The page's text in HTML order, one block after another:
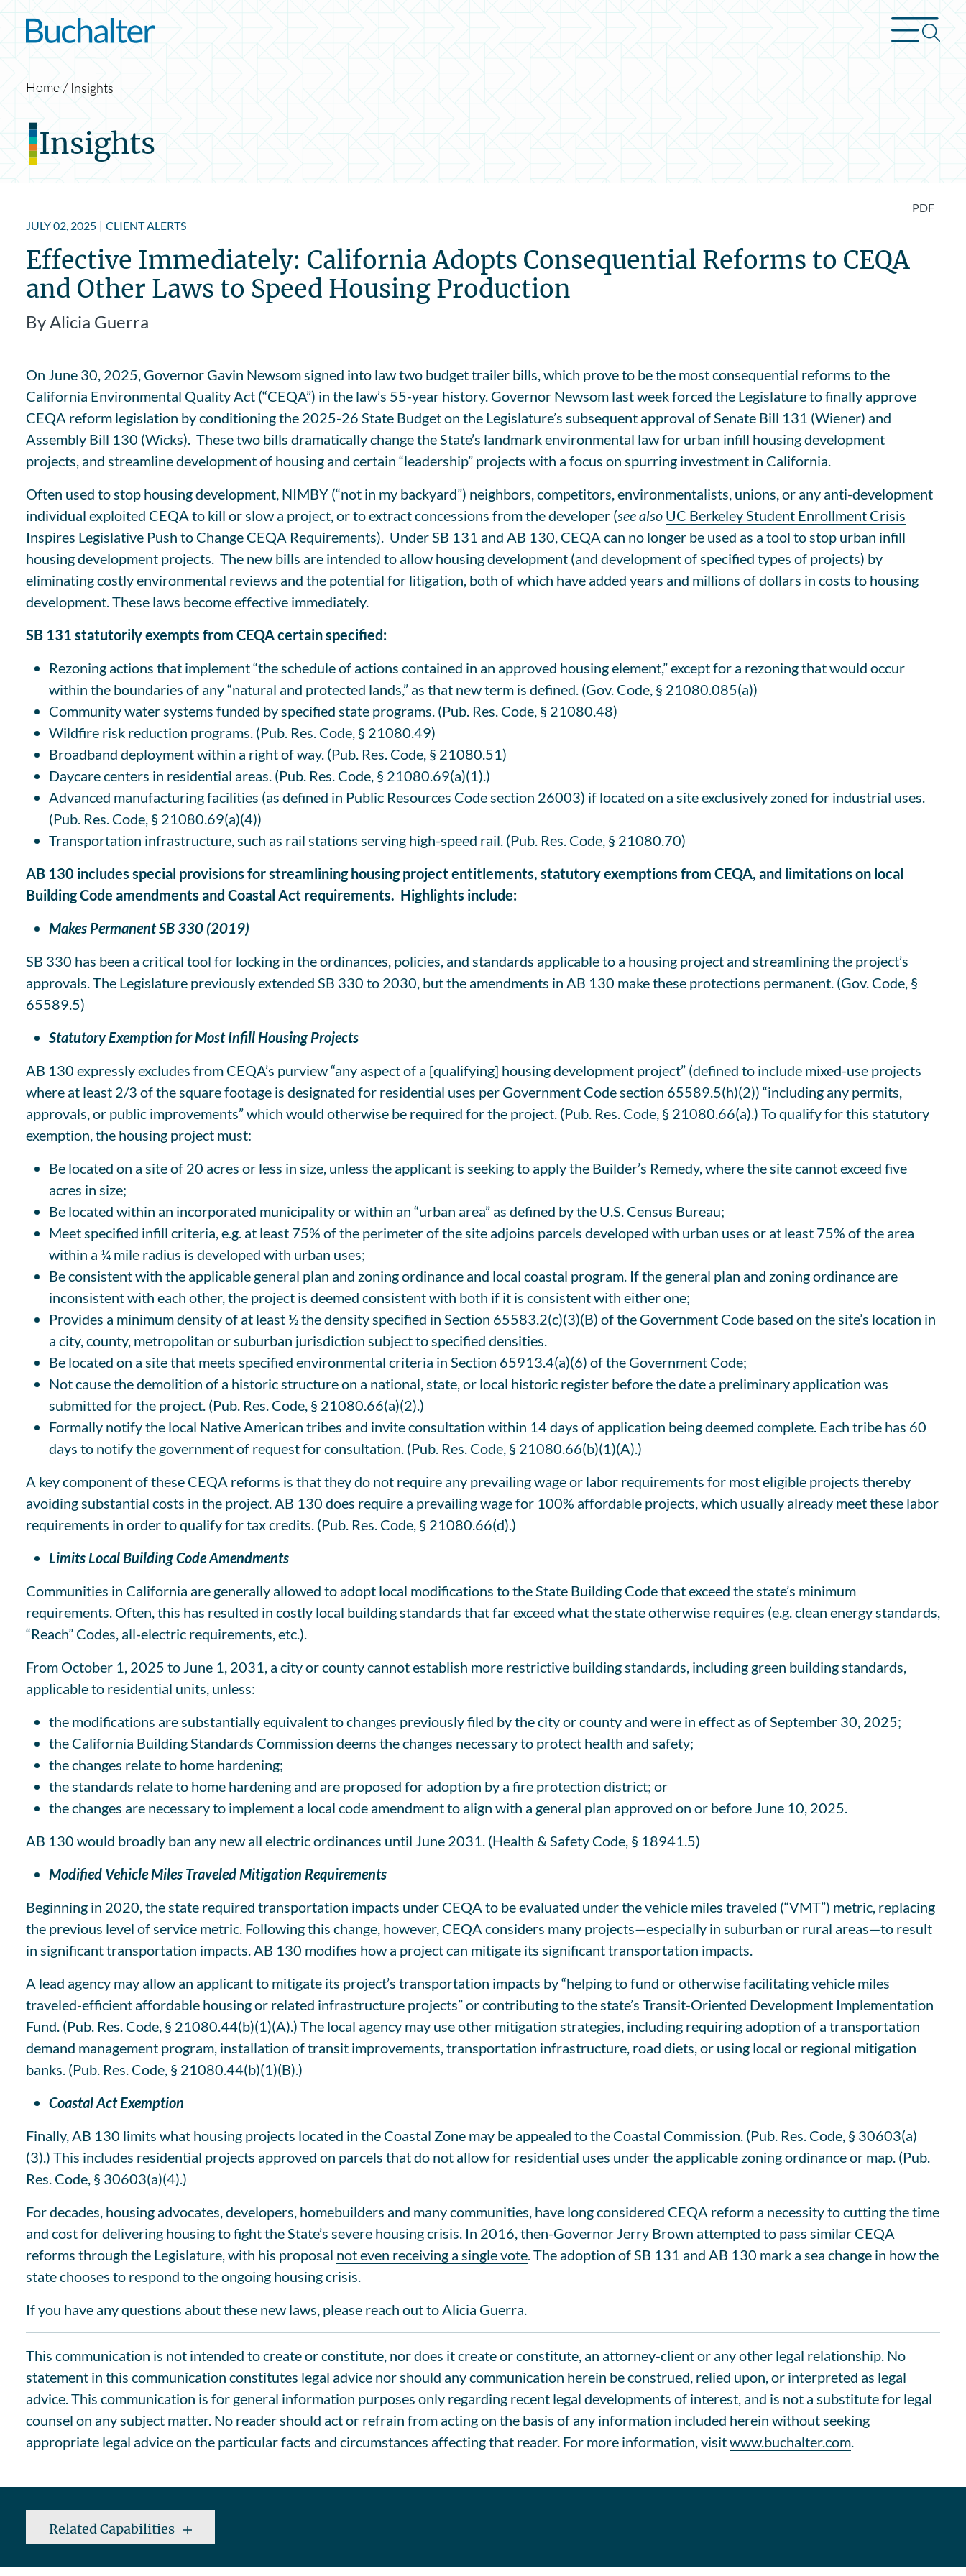
Skip to content
Home Insights
Insights
PDF
JULY 02, 2025 | CLIENT ALERTS
Effective Immediately: California Adopts Consequential Reforms to CEQA
and Other Laws to Speed Housing Production
By Alicia Guerra
On June 30, 2025, Governor Gavin Newsom signed into law two budget trailer bills, which prove to be the most consequential reforms to the
California Environmental Quality Act (“CEQA”) in the law’s 55-year history. Governor Newsom last week forced the Legislature to finally approve
CEQA reform legislation by conditioning the 2025-26 State Budget on the Legislature’s subsequent approval of Senate Bill 131 (Wiener) and
Assembly Bill 130 (Wicks). These two bills dramatically change the State’s landmark environmental law for urban infill housing development
projects, and streamline development of housing and certain “leadership” projects with a focus on spurring investment in California.
Often used to stop housing development, NIMBY (“not in my backyard”) neighbors, competitors, environmentalists, unions, or any anti-development
individual exploited CEQA to kill or slow a project, or to extract concessions from the developer (see also UC Berkeley Student Enrollment Crisis
Inspires Legislative Push to Change CEQA Requirements). Under SB 131 and AB 130, CEQA can no longer be used as a tool to stop urban infill
housing development projects. The new bills are intended to allow housing development (and development of specified types of projects) by
eliminating costly environmental reviews and the potential for litigation, both of which have added years and millions of dollars in costs to housing
development. These laws become effective immediately.
SB 131 statutorily exempts from CEQA certain specified:
Rezoning actions that implement “the schedule of actions contained in an approved housing element,” except for a rezoning that would occur
within the boundaries of any “natural and protected lands,” as that new term is defined. (Gov. Code, § 21080.085(a))
Community water systems funded by specified state programs. (Pub. Res. Code, § 21080.48)
Wildfire risk reduction programs. (Pub. Res. Code, § 21080.49)
Broadband deployment within a right of way. (Pub. Res. Code, § 21080.51)
Daycare centers in residential areas. (Pub. Res. Code, § 21080.69(a)(1).)
Advanced manufacturing facilities (as defined in Public Resources Code section 26003) if located on a site exclusively zoned for industrial uses.
(Pub. Res. Code, § 21080.69(a)(4))
Transportation infrastructure, such as rail stations serving high-speed rail. (Pub. Res. Code, § 21080.70)
AB 130 includes special provisions for streamlining housing project entitlements, statutory exemptions from CEQA, and limitations on local
Building Code amendments and Coastal Act requirements. Highlights include:
Makes Permanent SB 330 (2019)
SB 330 has been a critical tool for locking in the ordinances, policies, and standards applicable to a housing project and streamlining the project’s
approvals. The Legislature previously extended SB 330 to 2030, but the amendments in AB 130 make these protections permanent. (Gov. Code, §
65589.5)
Statutory Exemption for Most Infill Housing Projects
AB 130 expressly excludes from CEQA’s purview “any aspect of a [qualifying] housing development project” (defined to include mixed-use projects
where at least 2/3 of the square footage is designated for residential uses per Government Code section 65589.5(h)(2)) “including any permits,
approvals, or public improvements” which would otherwise be required for the project. (Pub. Res. Code, § 21080.66(a).) To qualify for this statutory
exemption, the housing project must:
Be located on a site of 20 acres or less in size, unless the applicant is seeking to apply the Builder’s Remedy, where the site cannot exceed five
acres in size;
Be located within an incorporated municipality or within an “urban area” as defined by the U.S. Census Bureau;
Meet specified infill criteria, e.g. at least 75% of the perimeter of the site adjoins parcels developed with urban uses or at least 75% of the area
within a ¼ mile radius is developed with urban uses;
Be consistent with the applicable general plan and zoning ordinance and local coastal program. If the general plan and zoning ordinance are
inconsistent with each other, the project is deemed consistent with both if it is consistent with either one;
Provides a minimum density of at least ½ the density specified in Section 65583.2(c)(3)(B) of the Government Code based on the site’s location in
a city, county, metropolitan or suburban jurisdiction subject to specified densities.
Be located on a site that meets specified environmental criteria in Section 65913.4(a)(6) of the Government Code;
Not cause the demolition of a historic structure on a national, state, or local historic register before the date a preliminary application was
submitted for the project. (Pub. Res. Code, § 21080.66(a)(2).)
Formally notify the local Native American tribes and invite consultation within 14 days of application being deemed complete. Each tribe has 60
days to notify the government of request for consultation. (Pub. Res. Code, § 21080.66(b)(1)(A).)
A key component of these CEQA reforms is that they do not require any prevailing wage or labor requirements for most eligible projects thereby
avoiding substantial costs in the project. AB 130 does require a prevailing wage for 100% affordable projects, which usually already meet these labor
requirements in order to qualify for tax credits. (Pub. Res. Code, § 21080.66(d).)
Limits Local Building Code Amendments
Communities in California are generally allowed to adopt local modifications to the State Building Code that exceed the state’s minimum
requirements. Often, this has resulted in costly local building standards that far exceed what the state otherwise requires (e.g. clean energy standards,
“Reach” Codes, all-electric requirements, etc.).
From October 1, 2025 to June 1, 2031, a city or county cannot establish more restrictive building standards, including green building standards,
applicable to residential units, unless:
the modifications are substantially equivalent to changes previously filed by the city or county and were in effect as of September 30, 2025;
the California Building Standards Commission deems the changes necessary to protect health and safety;
the changes relate to home hardening;
the standards relate to home hardening and are proposed for adoption by a fire protection district; or
the changes are necessary to implement a local code amendment to align with a general plan approved on or before June 10, 2025.
AB 130 would broadly ban any new all electric ordinances until June 2031. (Health & Safety Code, § 18941.5)
Modified Vehicle Miles Traveled Mitigation Requirements
Beginning in 2020, the state required transportation impacts under CEQA to be evaluated under the vehicle miles traveled (“VMT”) metric, replacing
the previous level of service metric. Following this change, however, CEQA considers many projects—especially in suburban or rural areas—to result
in significant transportation impacts. AB 130 modifies how a project can mitigate its significant transportation impacts.
A lead agency may allow an applicant to mitigate its project’s transportation impacts by “helping to fund or otherwise facilitating vehicle miles
traveled-efficient affordable housing or related infrastructure projects” or contributing to the state’s Transit-Oriented Development Implementation
Fund. (Pub. Res. Code, § 21080.44(b)(1)(A).) The local agency may use other mitigation strategies, including requiring adoption of a transportation
demand management program, installation of transit improvements, transportation infrastructure, road diets, or using local or regional mitigation
banks. (Pub. Res. Code, § 21080.44(b)(1)(B).)
Coastal Act Exemption
Finally, AB 130 limits what housing projects located in the Coastal Zone may be appealed to the Coastal Commission. (Pub. Res. Code, § 30603(a)
(3).) This includes residential projects approved on parcels that do not allow for residential uses under the applicable zoning ordinance or map. (Pub.
Res. Code, § 30603(a)(4).)
For decades, housing advocates, developers, homebuilders and many communities, have long considered CEQA reform a necessity to cutting the time
and cost for delivering housing to fight the State’s severe housing crisis. In 2016, then-Governor Jerry Brown attempted to pass similar CEQA
reforms through the Legislature, with his proposal not even receiving a single vote . The adoption of SB 131 and AB 130 mark a sea change in how the
state chooses to respond to the ongoing housing crisis.
If you have any questions about these new laws, please reach out to Alicia Guerra.
This communication is not intended to create or constitute, nor does it create or constitute, an attorney-client or any other legal relationship. No
statement in this communication constitutes legal advice nor should any communication herein be construed, relied upon, or interpreted as legal
advice. This communication is for general information purposes only regarding recent legal developments of interest, and is not a substitute for legal
counsel on any subject matter. No reader should act or refrain from acting on the basis of any information included herein without seeking
appropriate legal advice on the particular facts and circumstances affecting that reader. For more information, visitwww.buchalter.com
Related Capabilities